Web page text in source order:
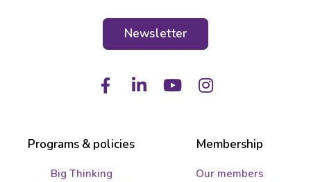
Newsletter
FacebookLinkedIn
YoutubeInstagram
Programs & policies
Big Thinking
Membership
Our members